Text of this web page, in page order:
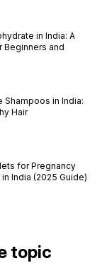
in India: A
Beginners and
Shampoos in India:
Hair
for Pregnancy
India (2025 Guide)
topic